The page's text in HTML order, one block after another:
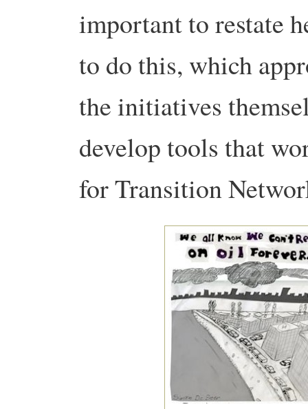
important to restate
to do this, which
the initiatives
develop tools that
for Transition